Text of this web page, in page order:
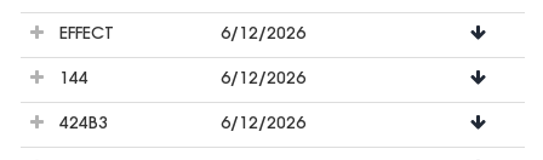
EFFECT 6/12/2026
144 6/12/2026
424B3 6/12/2026